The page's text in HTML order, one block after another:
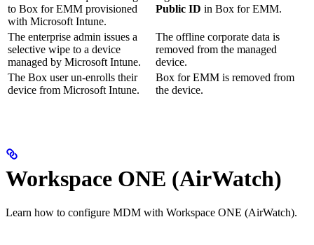
to Box for EMM provisioned
with Microsoft Intune.
Public ID in Box for EMM.
The enterprise admin issues a
selective wipe to a device
managed by Microsoft Intune.
The offline corporate data is
removed from the managed
device.
The Box user un-enrolls their
device from Microsoft Intune.
Box for EMM is removed from
the device.
Workspace ONE (AirWatch)
Learn how to configure MDM with Workspace ONE (AirWatch).